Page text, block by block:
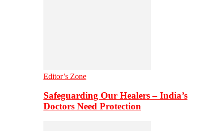
Editor’s Zone
Safeguarding Our Healers – India’s
Doctors Need Protection